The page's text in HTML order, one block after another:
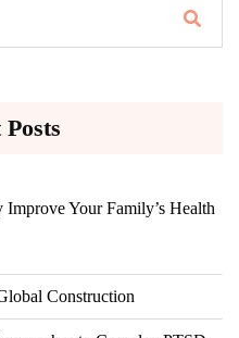
Your Family’s Health
Construction